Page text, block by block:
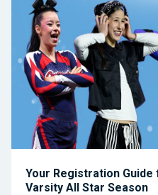
Your Registration
Varsity All Star Season